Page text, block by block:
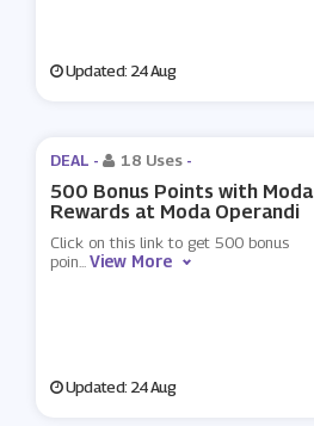
Updated: 24 Aug
DEAL - 18 Uses -
500 Bonus Points with Moda
Rewards at Moda Operandi
Click on this link to get 500 bonus
poin...View More
Updated: 24 Aug